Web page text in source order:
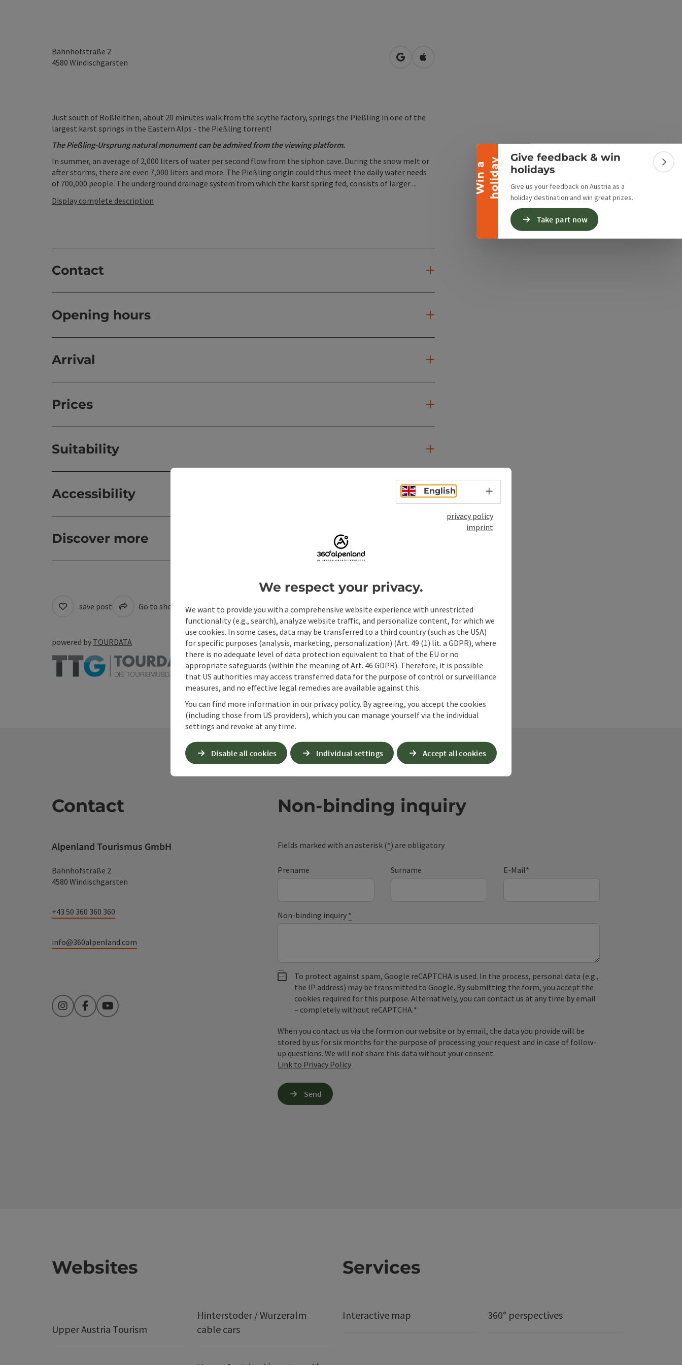
W
i
n
a
h
o
l
i
d
ay
Collapse banner
Give feedback & win
holidays
Give us your feedback on Austria as a
holiday destination and win great prizes.
Take part now
Bahnhofstraße 2
4580 Windischgarsten open in Google Maps
Open in Apple Maps
Just south of Roßleithen, about 20 minutes walk from the scythe factory, springs the Pießling in one of the
largest karst springs in the Eastern Alps - the Pießling torrent!
The Pießling-Ursprung natural monument can be admired from the viewing platform.
In summer, an average of 2,000 liters of water per second flow from the siphon cave. During the snow melt or
after storms, there are even 7,000 liters and more. The Pießling origin could thus meet the daily water needs
of 700,000 people. The underground drainage system from which the karst spring fed, consists of larger ...
Display complete description
Contact
Opening hours
Arrival
Prices
Suitability
Accessibility
Discover more
save post Go to shortlist Create PDF Print article Nearby
powered by TOURDATA
Contact
Alpenland Tourismus GmbH
Bahnhofstraße 2
4580 Windischgarsten
+43 50 360 360 360
info@360alpenland.com
InstagramFacebookYouTube
Non-binding inquiry
Fields marked with an asterisk (*) are obligatory
Prename Surname E-Mail*
Non-binding inquiry *
To protect against spam, Google reCAPTCHA is used. In the process, personal data (e.g.,
the IP address) may be transmitted to Google. By submitting the form, you accept the
cookies required for this purpose. Alternatively, you can contact us at any time by email
– completely without reCAPTCHA.*
When you contact us via the form on our website or by email, the data you provide will be
stored by us for six months for the purpose of processing your request and in case of follow-
up questions. We will not share this data without your consent.
Link to Privacy Policy
Send
Websites
Upper Austria Tourism
Hinterstoder / Wurzeralm
cable cars
Services
Interactive map 360° perspectives
English Select language - Open menu
privacy policy
imprint
We respect your privacy.
We want to provide you with a comprehensive website experience with unrestricted
functionality (e.g., search), analyze website traffic, and personalize content, for which we
use cookies. In some cases, data may be transferred to a third country (such as the USA)
for specific purposes (analysis, marketing, personalization) (Art. 49 (1) lit. a GDPR), where
there is no adequate level of data protection equivalent to that of the EU or no
appropriate safeguards (within the meaning of Art. 46 GDPR). Therefore, it is possible
that US authorities may access transferred data for the purpose of control or surveillance
measures, and no effective legal remedies are available against this.
You can find more information in our privacy policy. By agreeing, you accept the cookies
(including those from US providers), which you can manage yourself via the individual
settings and revoke at any time.
Disable all cookies Individual settings Accept all cookies